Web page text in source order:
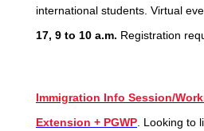
international students. Virtual
17, 9 to 10 a.m. Registration
Immigration Info Session/
Extension + PGWP . Looking to